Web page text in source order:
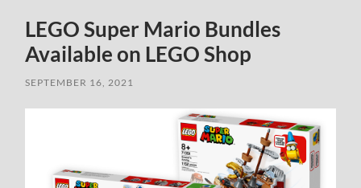
LEGO Super Mario Bundles
Available on LEGO Shop
SEPTEMBER 16, 2021